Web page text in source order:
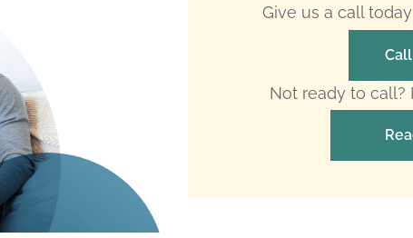
Give us a call
Not ready to call?